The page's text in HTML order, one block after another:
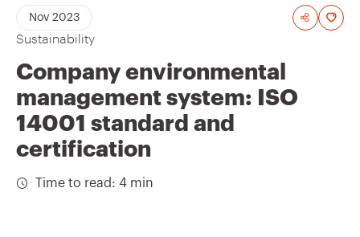
A
Sustainability
Nov 2023
Company environmental
management system: ISO
14001 standard and
certification
Time to read: 4 min